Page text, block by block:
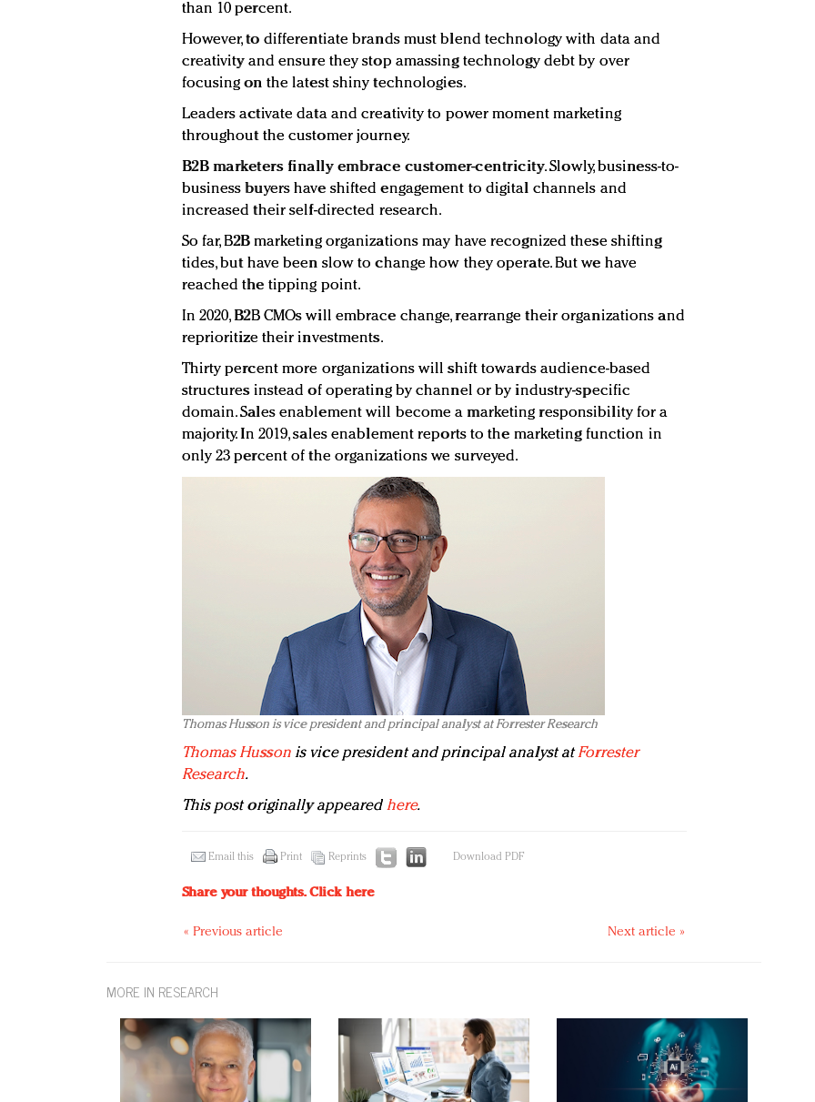
than 10 percent.
However, to differentiate brands must blend technology with data and
creativity and ensure they stop amassing technology debt by over
focusing on the latest shiny technologies.
Leaders activate data and creativity to power moment marketing
throughout the customer journey.
B2B marketers finally embrace customer-centricity. Slowly, business-to-
business buyers have shifted engagement to digital channels and
increased their self-directed research.
So far, B2B marketing organizations may have recognized these shifting
tides, but have been slow to change how they operate. But we have
reached the tipping point.
In 2020, B2B CMOs will embrace change, rearrange their organizations and
reprioritize their investments.
Thirty percent more organizations will shift towards audience-based
structures instead of operating by channel or by industry-specific
domain. Sales enablement will become a marketing responsibility for a
majority. In 2019, sales enablement reports to the marketing function in
only 23 percent of the organizations we surveyed.
Thomas Husson is vice president and principal analyst at Forrester Research
Thomas Hussonis vice president and principal analyst atForrester
Research.
This post originally appeared here.
Email this Print Reprints Download PDF
Share your thoughts.Click here
« Previous article Next article »
MORE IN RESEARCH